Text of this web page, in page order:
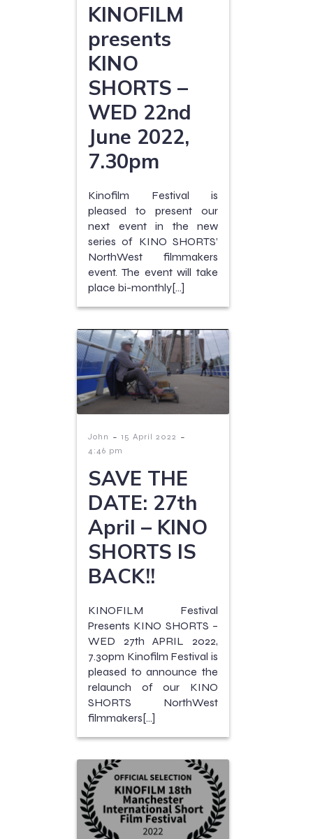
KINOFILM
presents
KINO
SHORTS –
WED 22nd
June 2022,
7.30pm
Kinofilm Festival is
pleased to present our
next event in the new
series of KINO SHORTS’
NorthWest filmmakers
event. The event will take
place bi-monthly[…]
John - 15 April 2022 -
4:46 pm
SAVE THE
DATE: 27th
April – KINO
SHORTS IS
BACK!!
KINOFILM Festival
Presents KINO SHORTS –
WED 27th APRIL 2022,
7.30pm Kinofilm Festival is
pleased to announce the
relaunch of our KINO
SHORTS NorthWest
filmmakers[…]